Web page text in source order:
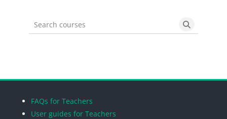
Search courses Search
FAQs for Teachers
User guides for Teachers